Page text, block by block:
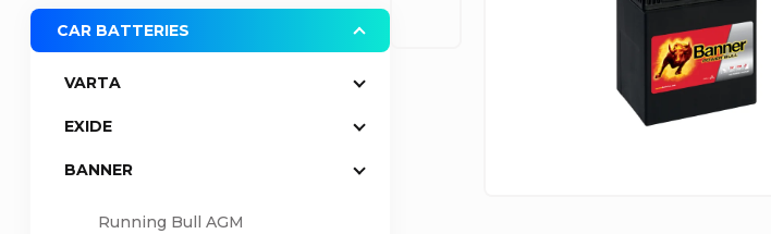
d CAR BATTERIES
VARTA
EXIDE
BANNER
Running Bull AGM